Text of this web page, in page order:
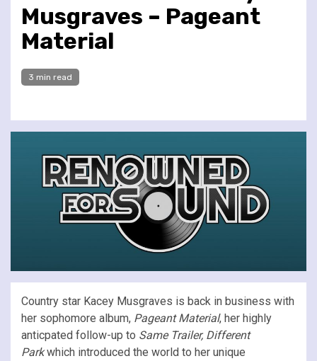
Musgraves – Pageant
Material
3 min read
Country star Kacey Musgraves is back in business with
her sophomore album, Pageant Material, her highly
anticpated follow-up to Same Trailer, Different
Parkwhich introduced the world to her unique